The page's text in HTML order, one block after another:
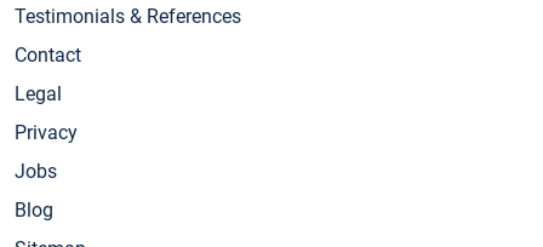
Testimonials & References
Contact
Legal
Privacy
Jobs
Blog